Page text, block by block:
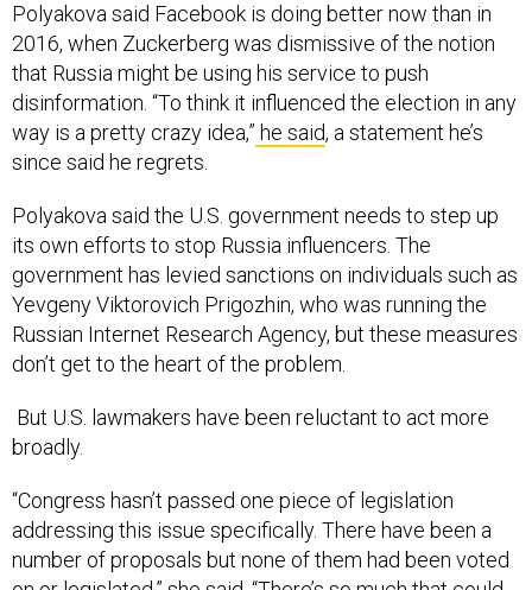
Polyakova said Facebook is doing better now than in
2016, when Zuckerberg was dismissive of the notion
that Russia might be using his service to push
disinformation. “To think it influenced the election in any
way is a pretty crazy idea,” he said, a statement he’s
since said he regrets.
Polyakova said the U.S. government needs to step up
its own efforts to stop Russia influencers. The
government has levied sanctions on individuals such as
Yevgeny Viktorovich Prigozhin, who was running the
Russian Internet Research Agency, but these measures
don’t get to the heart of the problem.
But U.S. lawmakers have been reluctant to act more
broadly.
“Congress hasn’t passed one piece of legislation
addressing this issue specifically. There have been a
number of proposals but none of them had been voted